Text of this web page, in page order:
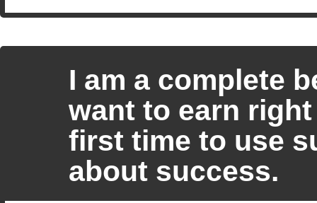
I am a complete
want to earn
first time to use
about success.